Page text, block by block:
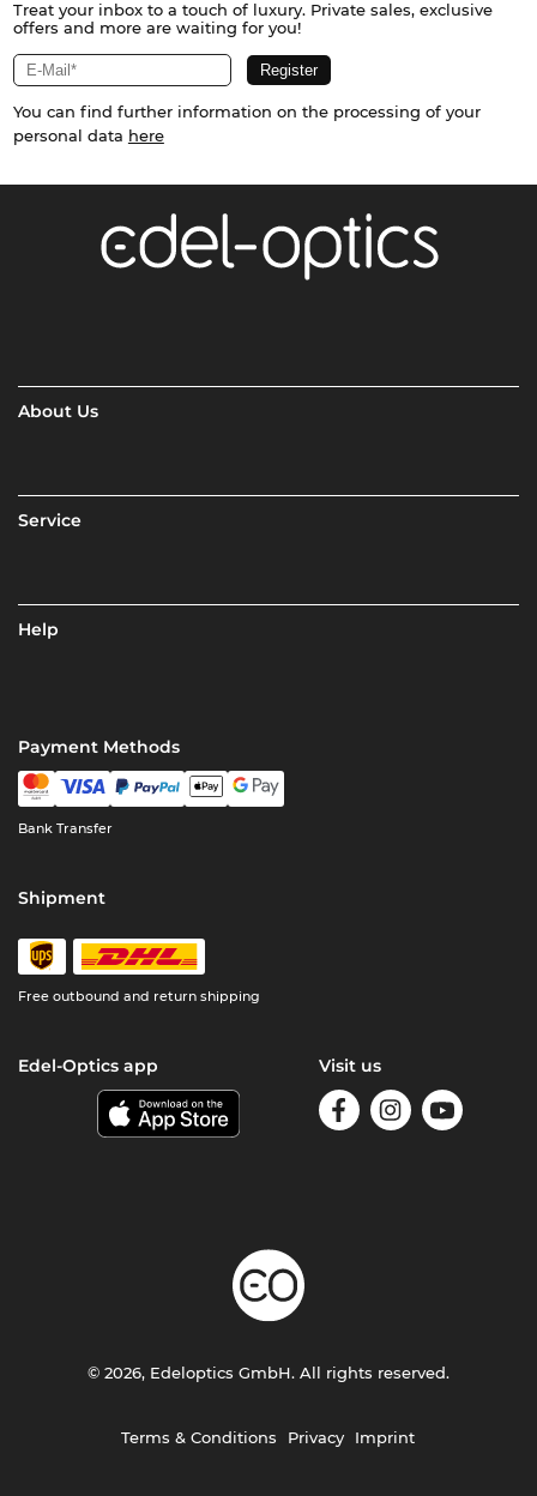
Treat your inbox to a touch of luxury. Private sales, exclusive
offers and more are waiting for you!
You can find further information on the processing of your
personal data here
About Us
Service
Help
Payment Methods
Bank Transfer
Shipment
Free outbound and return shipping
Edel-Optics app Visit us
Terms & Conditions Privacy Imprint
© 2026, Edeloptics GmbH. All rights reserved.